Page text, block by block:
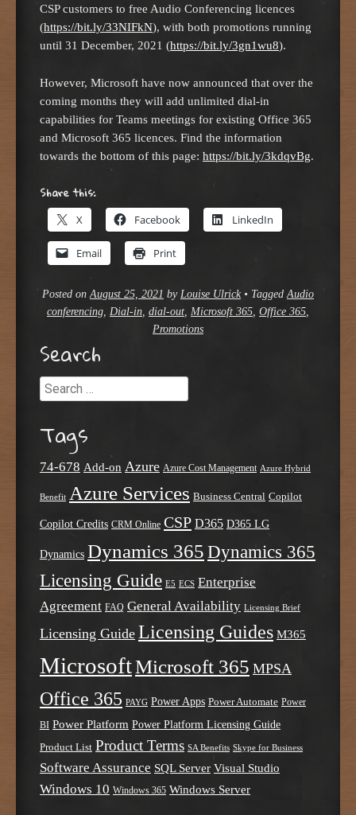
CSP customers to free Audio Conferencing licences
(https://bit.ly/33NIFkN), with both promotions running
until 31 December, 2021 (https://bit.ly/3gn1wu8).
However, Microsoft have now announced that over the
coming months they will add unlimited dial-in
capabilities for Teams meetings for existing Office 365
and Microsoft 365 licences. Find the information
towards the bottom of this page: https://bit.ly/3kdqvBg.
Share this:
X Facebook LinkedIn
Email Print
Posted onAugust 25, 2021 by Louise Ulrick • TaggedAudio
conferencing, Dial-in, dial-out, Microsoft 365, Office 365,
Promotions
Search
Search
Tags
74-678 Add-on Azure Azure Cost Management Azure Hybrid
Benefit Azure Services Business Central Copilot
Copilot Credits CRM Online CSP D365 D365 LG
Dynamics Dynamics 365 Dynamics 365
Licensing Guide E5 ECS Enterprise
Agreement FAQ General Availability Licensing Brief
Licensing Guide Licensing Guides M365
MicrosoftMicrosoft 365 MPSA
Office 365 PAYG Power Apps Power Automate Power
BI Power Platform Power Platform Licensing Guide
Product List Product Terms SA Benefits Skype for Business
Software Assurance SQL Server Visual Studio
Windows 10 Windows 365 Windows Server